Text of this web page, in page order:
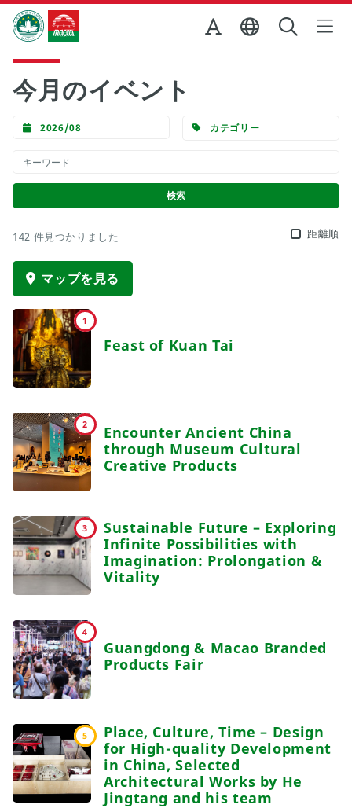
Skip to Main Content
マカオ政府観光局
今月のイベント
2026/08 カテゴリー
142 件見つかりました 距離順
マップを見る
1
Feast of Kuan Tai
2
Encounter Ancient China
through Museum Cultural
Creative Products
3
Sustainable Future – Exploring
Infinite Possibilities with
Imagination: Prolongation &
Vitality
4
Guangdong & Macao Branded
Products Fair
5
Place, Culture, Time – Design
for High-quality Development
in China, Selected
Architectural Works by He
Jingtang and his team